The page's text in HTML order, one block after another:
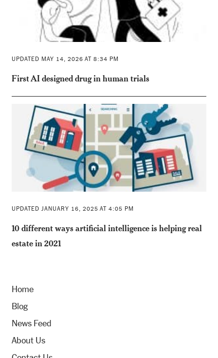
UPDATED MAY 14, 2026 AT 8:34 PM
First AI designed drug in human trials
UPDATED JANUARY 16, 2025 AT 4:05 PM
10 different ways artificial intelligence is helping real
estate in 2021
Home
Blog
News Feed
About Us